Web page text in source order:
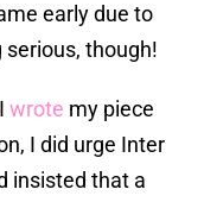
early due to
serious, though!
wrote my piece
I did urge Inter
insisted that a